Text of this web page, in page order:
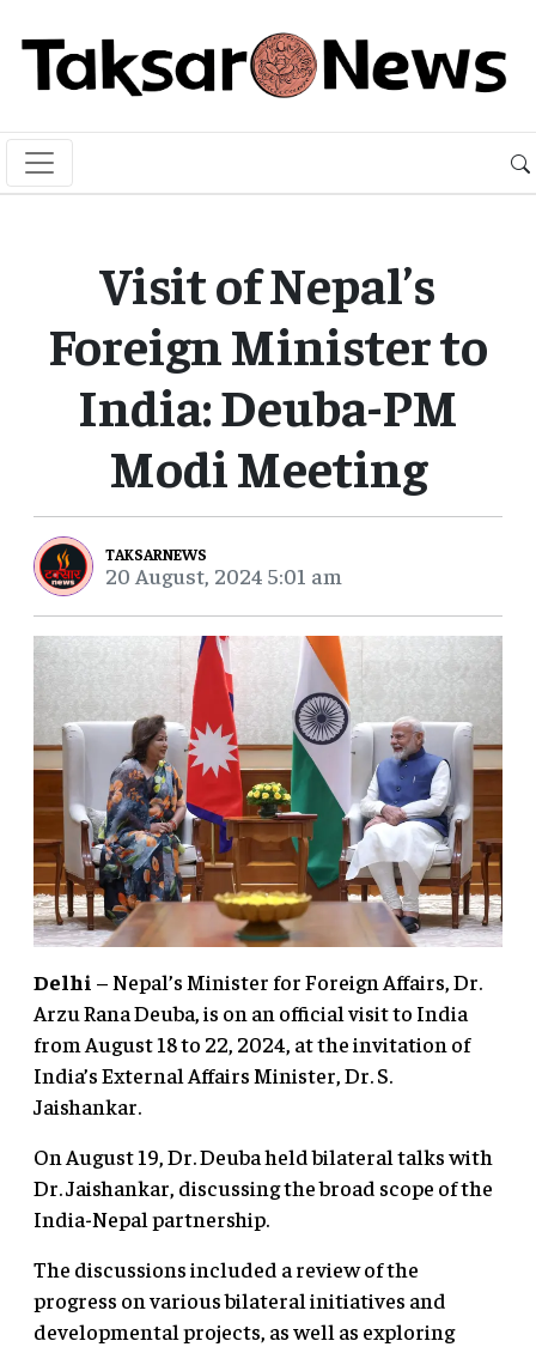
Visit of Nepal’s
Foreign Minister to
India: Deuba-PM
Modi Meeting
TAKSARNEWS
20 August, 2024 5:01 am
Delhi – Nepal’s Minister for Foreign Affairs, Dr.
Arzu Rana Deuba, is on an official visit to India
from August 18 to 22, 2024, at the invitation of
India’s External Affairs Minister, Dr. S.
Jaishankar.
On August 19, Dr. Deuba held bilateral talks with
Dr. Jaishankar, discussing the broad scope of the
India-Nepal partnership.
The discussions included a review of the
progress on various bilateral initiatives and
developmental projects, as well as exploring